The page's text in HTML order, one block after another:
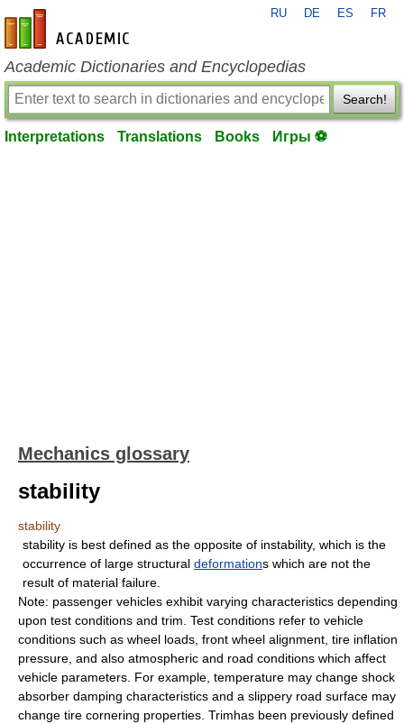
en-academic.com
RU DE ES FR
Academic Dictionaries and Encyclopedias
Search!
Interpretations Translations Books Игры ⚽
Mechanics glossary
stability
stability
stability is best defined as the opposite of instability, which is the
occurrence of large structural deformations which are not the
result of material failure.
Note: passenger vehicles exhibit varying characteristics depending
upon test conditions and trim. Test conditions refer to vehicle
conditions such as wheel loads, front wheel alignment, tire inflation
pressure, and also atmospheric and road conditions which affect
vehicle parameters. For example, temperature may change shock
absorber damping characteristics and a slippery road surface may
change tire cornering properties. Trimhas been previously defined